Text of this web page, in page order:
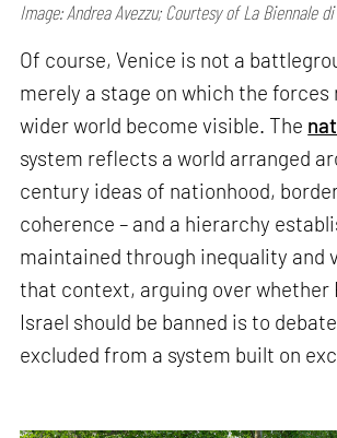
Image: Andrea Avezzu; Courtesy of La Biennale
Of course, Venice is not a
merely a stage on which the forces
wider world become visible. The
system reflects a world arranged
century ideas of nationhood,
coherence – and a hierarchy
maintained through inequality and
that context, arguing over whether
Israel should be banned is to
excluded from a system built on